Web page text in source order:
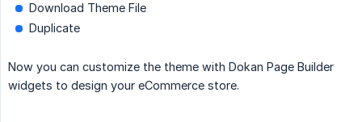
Download Theme File
Duplicate
Now you can customize the theme with Dokan Page Builder
widgets to design your eCommerce store.